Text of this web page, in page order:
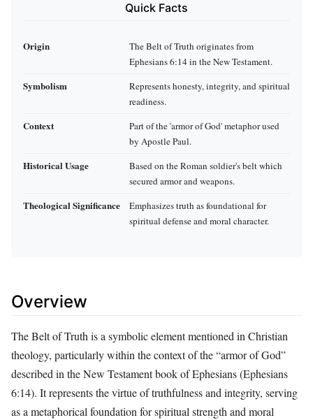
Quick Facts
Origin
The Belt of Truth originates from
Ephesians 6:14 in the New Testament.
Symbolism
Represents honesty, integrity, and spiritual
readiness.
Context
Part of the 'armor of God' metaphor used
by Apostle Paul.
Historical Usage
Based on the Roman soldier's belt which
secured armor and weapons.
Theological Significance
Emphasizes truth as foundational for
spiritual defense and moral character.
Overview
The Belt of Truth is a symbolic element mentioned in Christian
theology, particularly within the context of the “armor of God”
described in the New Testament book of Ephesians (Ephesians
6:14). It represents the virtue of truthfulness and integrity, serving
as a metaphorical foundation for spiritual strength and moral